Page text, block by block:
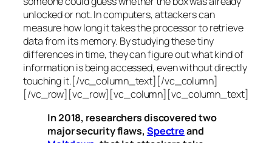
unlocked or not. In computers, attackers can
measure how long it takes the processor to retrieve
data from its memory. By studying these tiny
differences in time, they can figure out what kind of
information is being accessed, even without directly
touching it.[/vc_column_text][/vc_column]
[/vc_row][vc_row][vc_column][vc_column_text]
In 2018, researchers discovered two
major security flaws, Spectreand